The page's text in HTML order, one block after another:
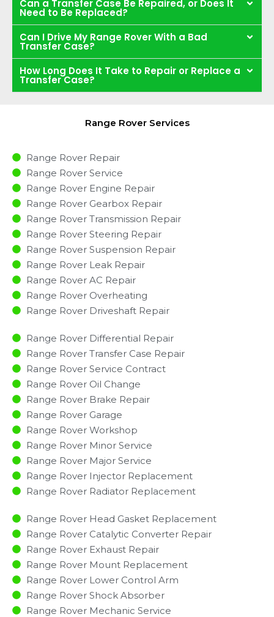
Can a Transfer Case Be Repaired, or Does It
Need to Be Replaced?
Can I Drive My Range Rover With a Bad
Transfer Case?
How Long Does It Take to Repair or Replace a
Transfer Case?
Range Rover Services
Range Rover Repair
Range Rover Service
Range Rover Engine Repair
Range Rover Gearbox Repair
Range Rover Transmission Repair
Range Rover Steering Repair
Range Rover Suspension Repair
Range Rover Leak Repair
Range Rover AC Repair
Range Rover Overheating
Range Rover Driveshaft Repair
Range Rover Differential Repair
Range Rover Transfer Case Repair
Range Rover Service Contract
Range Rover Oil Change
Range Rover Brake Repair
Range Rover Garage
Range Rover Workshop
Range Rover Minor Service​
Range Rover Major Service​
Range Rover Injector Replacement ​
Range Rover Radiator Replacement​
Range Rover Head Gasket Replacement
Range Rover Catalytic Converter Repair
Range Rover Exhaust Repair
Range Rover Mount Replacement
Range Rover Lower Control Arm
Range Rover Shock Absorber
Range Rover Mechanic Service